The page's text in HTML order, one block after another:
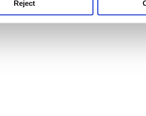
Reject